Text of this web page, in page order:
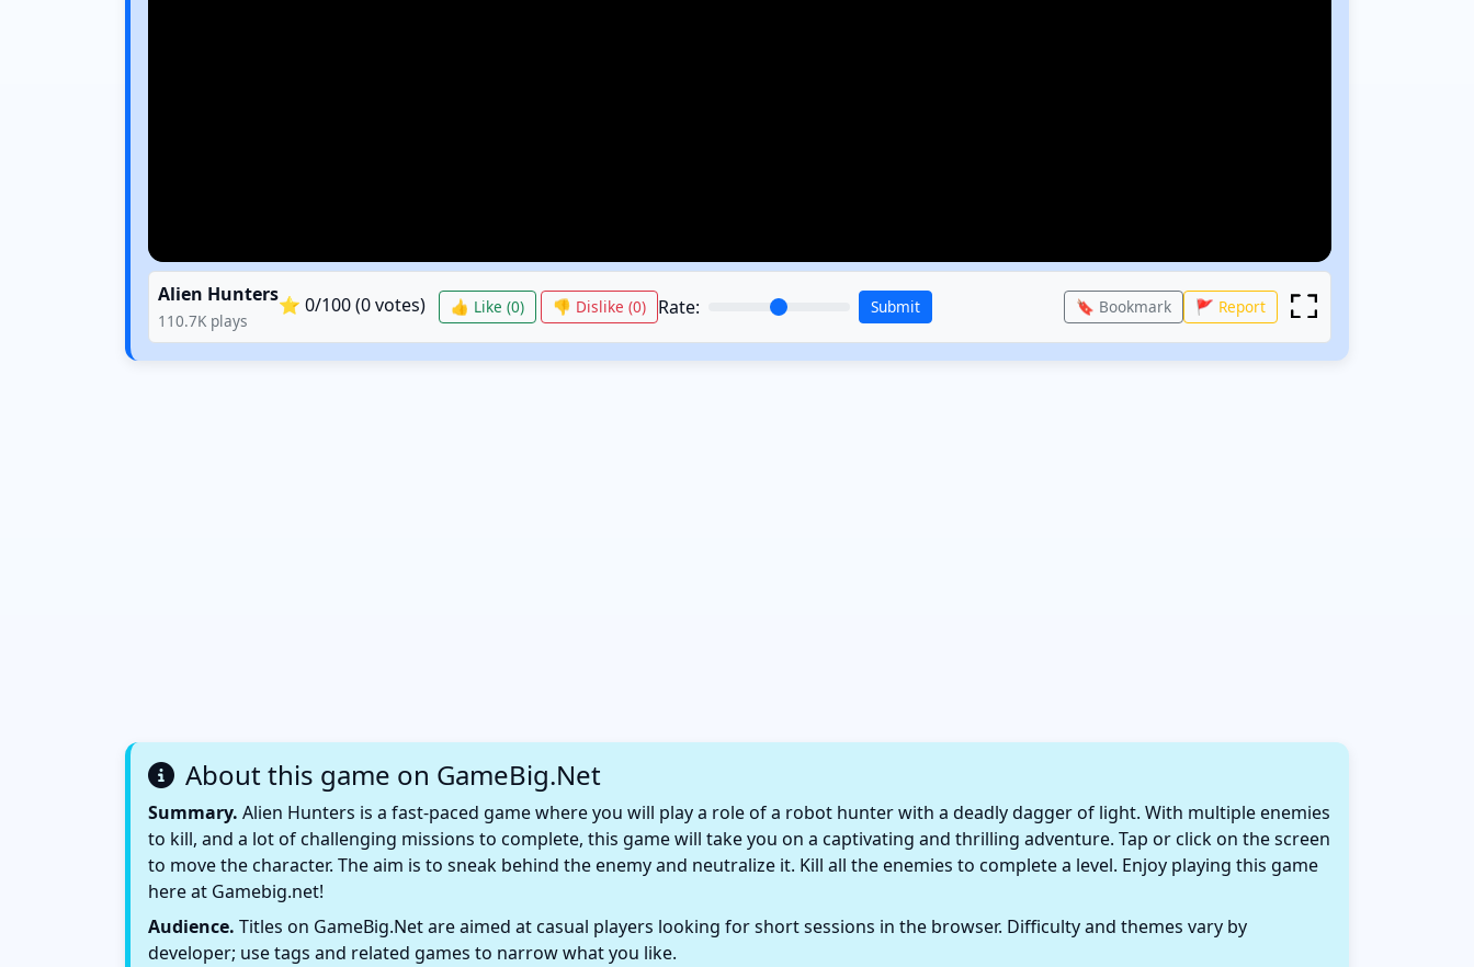
Alien Hunters
110.7K plays
⭐ 0/100 (0votes) 👍 Like (0) 👎 Dislike (0) Rate: Submit 🔖 Bookmark 🚩 Report
About this game on GameBig.Net
Summary. Alien Hunters is a fast-paced game where you will play a role of a robot hunter with a deadly dagger of light. With multiple enemies
to kill, and a lot of challenging missions to complete, this game will take you on a captivating and thrilling adventure. Tap or click on the screen
to move the character. The aim is to sneak behind the enemy and neutralize it. Kill all the enemies to complete a level. Enjoy playing this game
here at Gamebig.net!
Audience. Titles on GameBig.Net are aimed at casual players looking for short sessions in the browser. Difficulty and themes vary by
developer; use tags and related games to narrow what you like.